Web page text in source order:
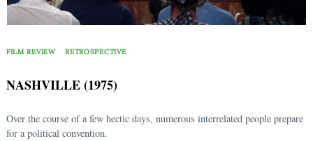
FILM REVIEW RETROSPECTIVE
NASHVILLE (1975)
Over the course of a few hectic days, numerous interrelated people prepare
for a political convention.